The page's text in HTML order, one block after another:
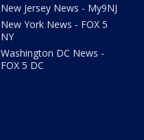
New Jersey News - My9NJ
New York News - FOX 5
NY
Washington DC News -
FOX 5 DC